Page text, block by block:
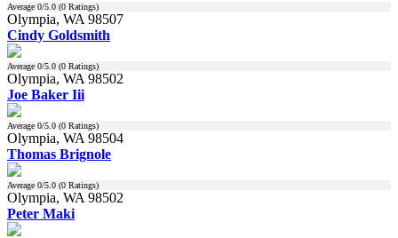
Average 0/5.0 (0 Ratings)
Olympia, WA 98507
Cindy Goldsmith
Average 0/5.0 (0 Ratings)
Olympia, WA 98502
Joe Baker Iii
Average 0/5.0 (0 Ratings)
Olympia, WA 98504
Thomas Brignole
Average 0/5.0 (0 Ratings)
Olympia, WA 98502
Peter Maki